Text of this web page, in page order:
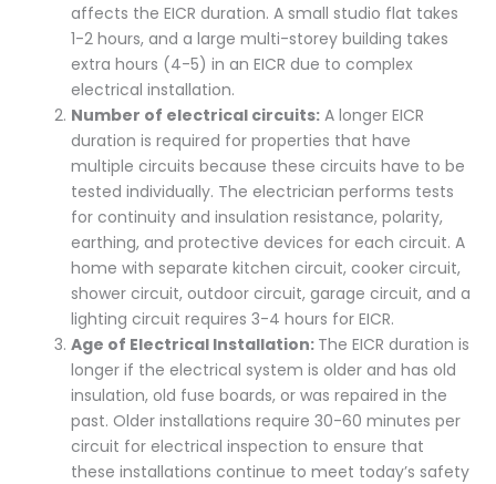
affects the EICR duration. A small studio flat takes
1-2 hours, and a large multi-storey building takes
extra hours (4-5) in an EICR due to complex
electrical installation.
Number of electrical circuits:A longer EICR
duration is required for properties that have
multiple circuits because these circuits have to be
tested individually. The electrician performs tests
for continuity and insulation resistance, polarity,
earthing, and protective devices for each circuit. A
home with separate kitchen circuit, cooker circuit,
shower circuit, outdoor circuit, garage circuit, and a
lighting circuit requires 3-4 hours for EICR.
Age of Electrical Installation: The EICR duration is
longer if the electrical system is older and has old
insulation, old fuse boards, or was repaired in the
past. Older installations require 30-60 minutes per
circuit for electrical inspection to ensure that
these installations continue to meet today’s safety